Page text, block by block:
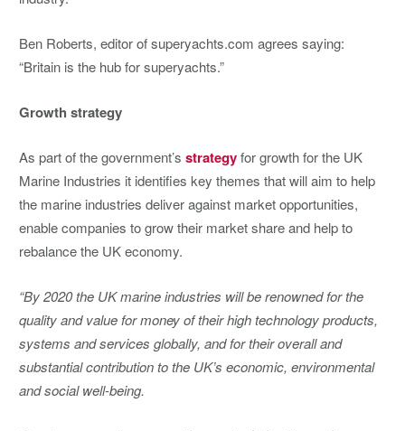
Ben Roberts, editor of superyachts.com agrees saying:
“Britain is the hub for superyachts.”
Growth strategy
As part of the government’s strategyfor growth for the UK
Marine Industries it identifies key themes that will aim to help
the marine industries deliver against market opportunities,
enable companies to grow their market share and help to
rebalance the UK economy.
“By 2020 the UK marine industries will be renowned for the
quality and value for money of their high technology products,
systems and services globally, and for their overall and
substantial contribution to the UK’s economic, environmental
and social well-being.